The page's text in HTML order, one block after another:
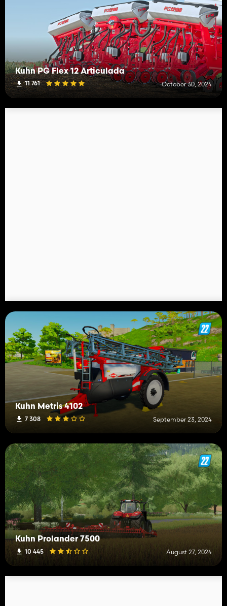
Kuhn PG Flex 12 Articulada
11 761 October 30, 2024
Kuhn Metris 4102
7 308 September 23, 2024
Kuhn Prolander 7500
10 445 August 27, 2024